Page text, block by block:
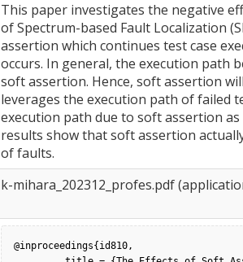
This paper investigates the negative
of Spectrum-based Fault Localization
assertion which continues test case
occurs. In general, the execution path
soft assertion. Hence, soft assertion
leverages the execution path of failed
execution path due to soft assertion
results show that soft assertion
of faults.
k-mihara_202312_profes.pdf
@inproceedings{id810,